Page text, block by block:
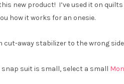
new product! I’ve used it on
how it works for an onesie.
cut-away stabilizer to the wrong
snap suit is small, select a small